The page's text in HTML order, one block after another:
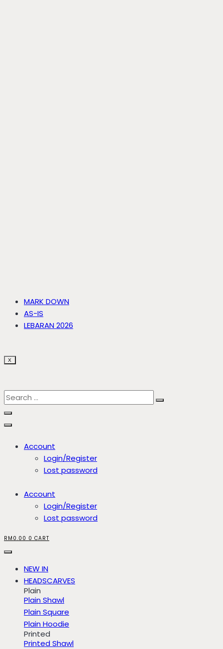
MARK DOWN
AS-IS
LEBARAN 2026
X
Account
Login/Register
Lost password
Account
Login/Register
Lost password
RM 0.00 0 CART
NEW IN
HEADSCARVES
Plain
Plain Shawl
Plain Square
Plain Hoodie
Printed
Printed Shawl